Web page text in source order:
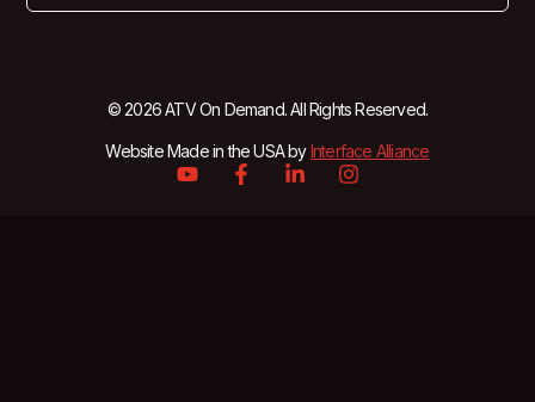
© 2026 ATV On Demand. All Rights Reserved.
Website Made in the USA byInterface Alliance